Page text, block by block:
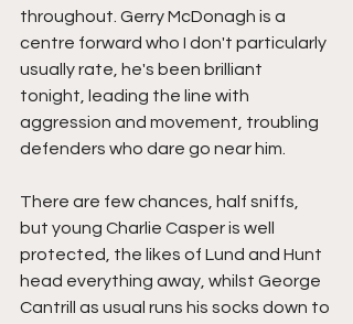
throughout. Gerry McDonagh is a
centre forward who I don't particularly
usually rate, he's been brilliant
tonight, leading the line with
aggression and movement, troubling
defenders who dare go near him.
There are few chances, half sniffs,
but young Charlie Casper is well
protected, the likes of Lund and Hunt
head everything away, whilst George
Cantrill as usual runs his socks down to